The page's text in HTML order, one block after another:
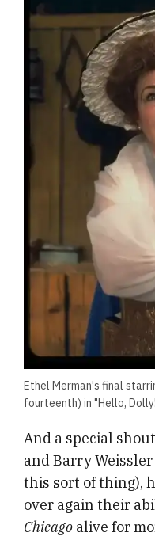
Ethel Merman's final
fourteenth) in "Hello,
And a special
and Barry
this sort of thing),
over again their
Chicago alive for